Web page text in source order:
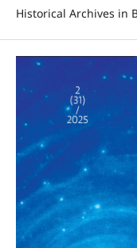
Historical Archives in